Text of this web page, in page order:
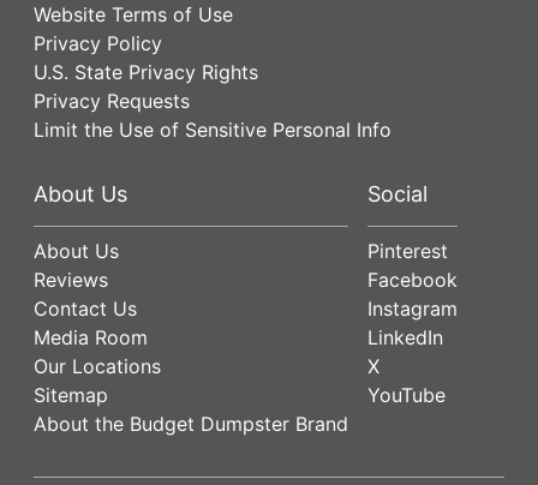
Website Terms of Use
Privacy Policy
U.S. State Privacy Rights
Privacy Requests
Limit the Use of Sensitive Personal Info
About Us
About Us
Reviews
Contact Us
Media Room
Our Locations
Sitemap
About the Budget Dumpster Brand
Social
Pinterest
Facebook
Instagram
LinkedIn
X
YouTube